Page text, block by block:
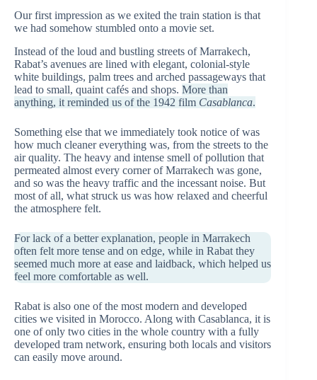
Our first impression as we exited the train station is that
we had somehow stumbled onto a movie set.
Instead of the loud and bustling streets of Marrakech,
Rabat’s avenues are lined with elegant, colonial-style
white buildings, palm trees and arched passageways that
lead to small, quaint cafés and shops. More than
anything, it reminded us of the 1942 film Casablanca.
Something else that we immediately took notice of was
how much cleaner everything was, from the streets to the
air quality. The heavy and intense smell of pollution that
permeated almost every corner of Marrakech was gone,
and so was the heavy traffic and the incessant noise. But
most of all, what struck us was how relaxed and cheerful
the atmosphere felt.
For lack of a better explanation, people in Marrakech
often felt more tense and on edge, while in Rabat they
seemed much more at ease and laidback, which helped us
feel more comfortable as well.
Rabat is also one of the most modern and developed
cities we visited in Morocco. Along with Casablanca, it is
one of only two cities in the whole country with a fully
developed tram network, ensuring both locals and visitors
can easily move around.